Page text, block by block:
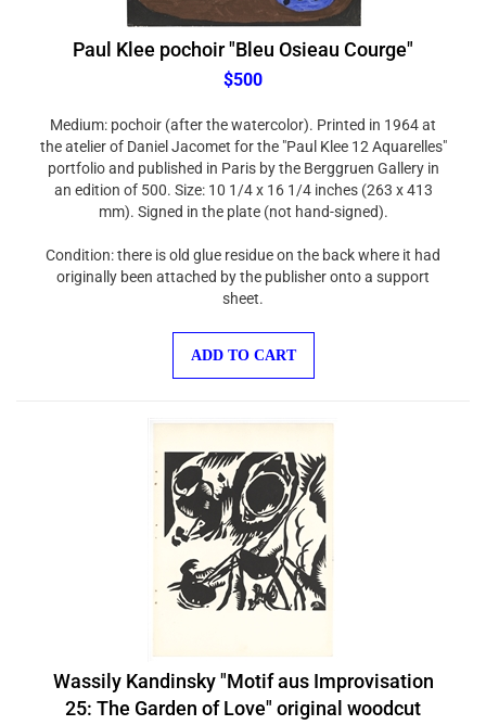
Paul Klee pochoir "Bleu Osieau Courge"
$500
the atelier of Daniel Jacomet for the "Paul Klee 12 Aquarelles"
portfolio and published in Paris by the Berggruen Gallery in
an edition of 500. Size: 10 1/4 x 16 1/4 inches (263 x 413
mm). Signed in the plate (not hand-signed).
originally been attached by the publisher onto a support
sheet.
Wassily Kandinsky "Motif aus Improvisation
25: The Garden of Love" original woodcut